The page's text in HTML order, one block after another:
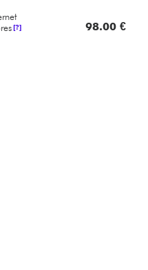
[?] 98.00 €